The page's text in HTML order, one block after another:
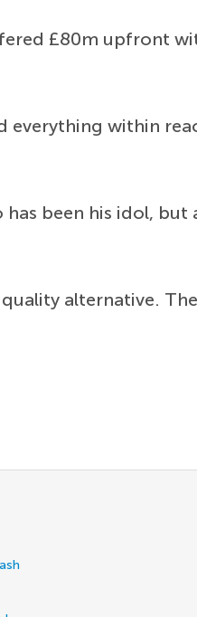
£80m upfront
everything within
has been his idol,
alternative.